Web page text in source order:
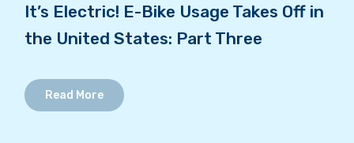
It’s Electric! E-Bike Usage Takes Off in
the United States: Part Three
Read More